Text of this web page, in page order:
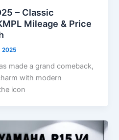
– Classic
Mileage & Price
2025
made a grand comeback,
with modern
icon